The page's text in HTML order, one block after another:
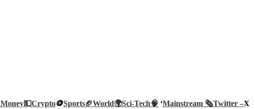
Money💵Crypto🪙Sports🏈World🌍Sci-Tech🧠 ‘Mainstream 🗞️Twitter –X